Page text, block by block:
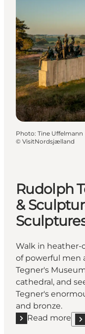
Photo: Tine Uffelmann
© VisitNordsjælland
Rudolph
&
Walk in heather-
of powerful men
Tegner's
cathedral, and
Tegner's
and bronze.
Read more
Read more